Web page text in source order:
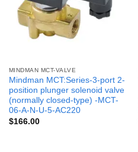
MINDMAN MCT-VALVE
Mindman MCT:Series-3-port 2-
position plunger solenoid valve
(normally closed-type) -MCT-
06-A-N-U-5-AC220
$166.00